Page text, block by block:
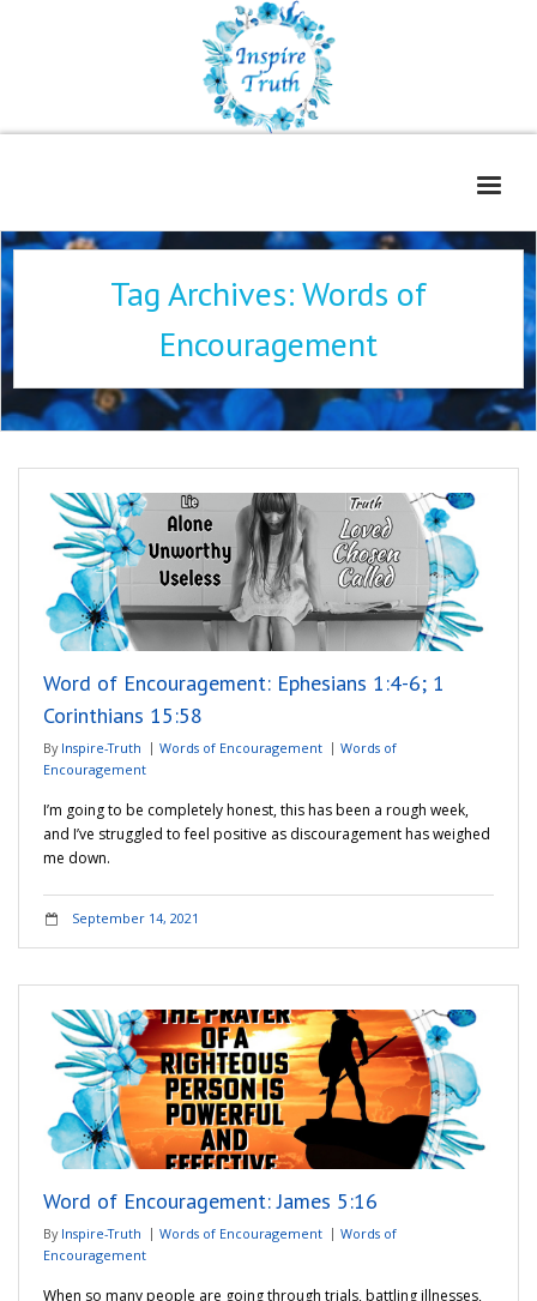
Home
Freelance Services
Contact
WOE
Adventures
Podcast
Tag Archives:Words of
Encouragement
Word of Encouragement: Ephesians 1:4-6; 1
Corinthians 15:58
By Inspire-Truth Words of Encouragement
Words of
Encouragement
I’m going to be completely honest, this has been a rough week,
and I’ve struggled to feel positive as discouragement has weighed
me down.
September 14, 2021
Word of Encouragement: James 5:16
By Inspire-Truth Words of Encouragement
Words of
Encouragement
When so many people are going through trials, battling illnesses,